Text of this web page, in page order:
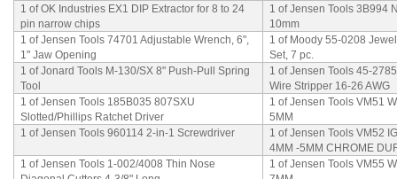
1 of OK Industries EX1 DIP Extractor for 8 to 24
pin narrow chips
1 of Jensen Tools 3B994
10mm
1 of Jensen Tools 74701 Adjustable Wrench, 6",
1" Jaw Opening
1 of Moody 55-0208
Set, 7 pc.
1 of Jonard Tools M-130/SX 8" Push-Pull Spring
Tool
1 of Jensen Tools 45-
Wire Stripper 16-26 AWG
1 of Jensen Tools 185B035 807SXU
Slotted/Phillips Ratchet Driver
1 of Jensen Tools VM51
5MM
1 of Jensen Tools 960114 2-in-1 Screwdriver
1 of Jensen Tools VM52
4MM -5MM CHROME
1 of Jensen Tools 1-002/4008 Thin Nose
1 of Jensen Tools VM55